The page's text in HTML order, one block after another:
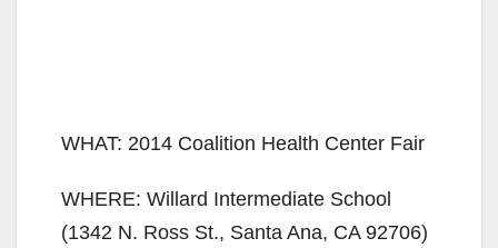
WHAT: 2014 Coalition Health Center Fair
WHERE: Willard Intermediate School
(1342 N. Ross St., Santa Ana, CA 92706)